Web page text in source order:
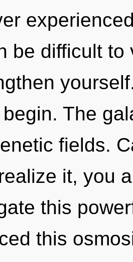
be difficult
The
fields.
it, you
this
this